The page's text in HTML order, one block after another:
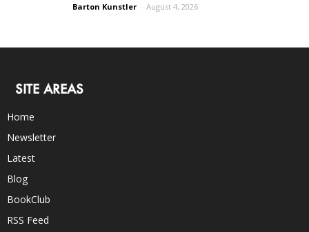
Barton Kunstler - August 4, 2026
SITE AREAS
Home
Newsletter
Latest
Blog
BookClub
RSS Feed